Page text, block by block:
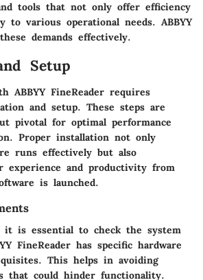
tools that not only offer efficiency
to various operational needs. ABBYY
demands effectively.
Setup
ABBYY FineReader requires
and setup. These steps are
pivotal for optimal performance
Proper installation not only
runs effectively but also
experience and productivity from
is launched.
it is essential to check the system
FineReader has specific hardware
This helps in avoiding
that could hinder functionality.